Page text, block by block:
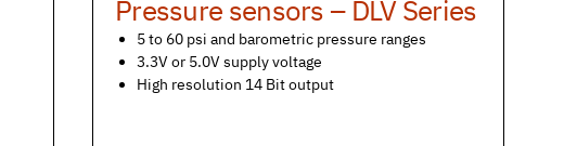
Pressure sensors – DLV Series
5 to 60 psi and barometric pressure ranges
3.3V or 5.0V supply voltage
High resolution 14 Bit output